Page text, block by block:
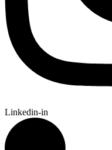
Linkedin-in